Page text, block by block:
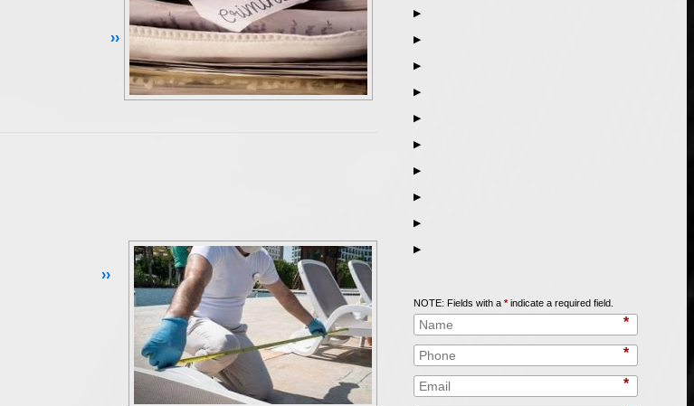
Continue Reading ››
Continue Reading ››
▶
▶
▶
▶
▶
▶
▶
▶
▶
▶
NOTE: Fields with a *indicate a required field.
*
*
*